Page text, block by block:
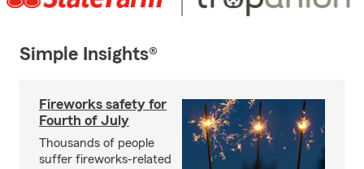
Simple Insights®
Fireworks safety for
Fourth of July
Thousands of people
suffer fireworks-related